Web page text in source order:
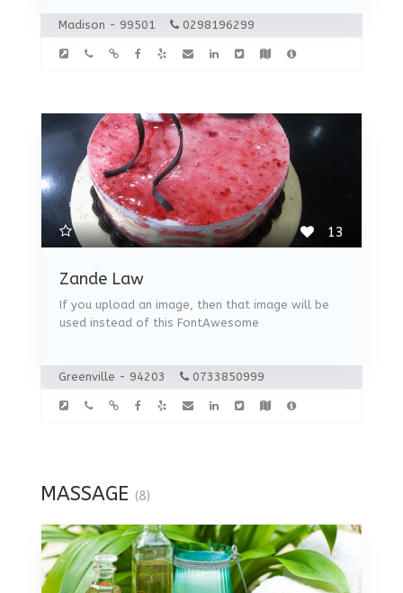
Madison - 99501 0298196299
13
Zande Law
If you upload an image, then that image will be
used instead of this FontAwesome
Greenville - 94203 0733850999
MASSAGE (8)